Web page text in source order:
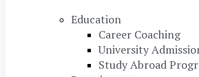
Education
Career Coaching
University
Study Abroad